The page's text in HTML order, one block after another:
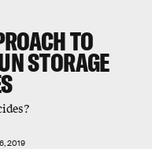
TO
STORAGE
2019